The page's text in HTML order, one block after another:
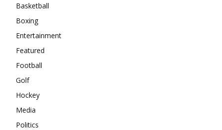
Basketball
Boxing
Entertainment
Featured
Football
Golf
Hockey
Media
Politics